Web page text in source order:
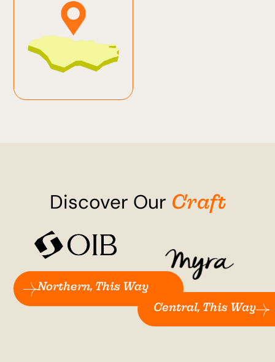
Discover Our Craft
Northern, This Way
Central, This Way